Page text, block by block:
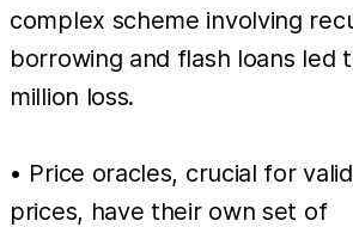
complex scheme involving
borrowing and flash loans led
million loss.
• Price oracles, crucial for
prices, have their own set of